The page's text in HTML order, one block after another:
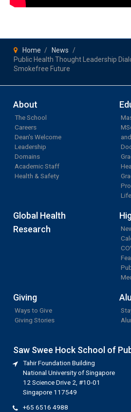
Home
News
Public Health Thought Leadership
Smokefree Future
About
The School
Careers
Dean's Welcome
Leadership
Domains
Academic Staff
Health & Safety
Global Health
Research
Giving
Ways to Give
Giving Stories
Saw Swee Hock School of
Tahir Foundation Building
National University of Singapore
12 Science Drive 2, #10-01
Singapore 117549
+65 6516 4988